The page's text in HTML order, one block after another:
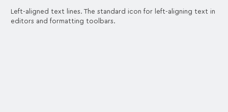
Left-aligned text lines. The standard icon for left-aligning text in
editors and formatting toolbars.